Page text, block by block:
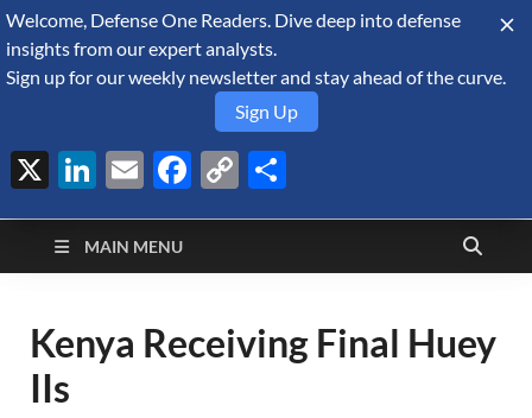
August 6, 2026
Defense Security
Monitor
A Forecast International blog about the arms trade, geopolitics,
defense and security, and military spending.
MAIN MENU
Kenya Receiving Final Huey
IIs
Welcome, Defense One Readers. Dive deep into defense
insights from our expert analysts.
Sign up for our weekly newsletter and stay ahead of the curve.
Sign Up
X LinkedIn
EmailFacebook
Copy
Link